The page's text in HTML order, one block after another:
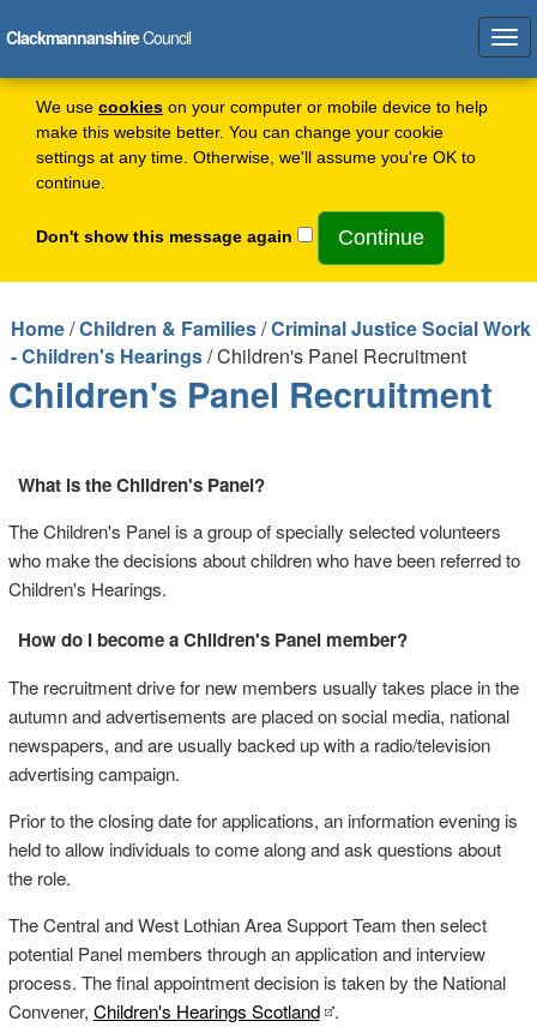
We use cookies on your computer or mobile device to help
make this website better. You can change your cookie
settings at any time. Otherwise, we'll assume you're OK to
continue.
Don't show this message again
ClackmannanshireCouncil
Home/Children & Families/Criminal Justice Social Work
- Children's Hearings/ Children's Panel Recruitment
Children's Panel Recruitment
What is the Children's Panel?
The Children's Panel is a group of specially selected volunteers
who make the decisions about children who have been referred to
Children's Hearings.
How do I become a Children's Panel member?
The recruitment drive for new members usually takes place in the
autumn and advertisements are placed on social media, national
newspapers, and are usually backed up with a radio/television
advertising campaign.
Prior to the closing date for applications, an information evening is
held to allow individuals to come along and ask questions about
the role.
The Central and West Lothian Area Support Team then select
potential Panel members through an application and interview
process. The final appointment decision is taken by the National
Convener, Children's Hearings Scotland .